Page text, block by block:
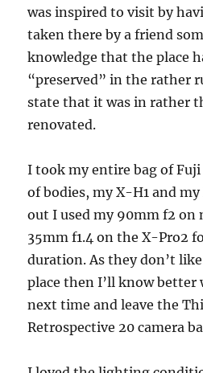
was inspired to visit by
taken there by a friend
knowledge that the place
“preserved” in the rather
state that it was in rather
renovated.
I took my entire bag of Fuji
of bodies, my X-H1 and
out I used my 90mm f2 on
35mm f1.4 on the X-Pro2
duration. As they don’t
place then I’ll know
next time and leave the
Retrospective 20 camera